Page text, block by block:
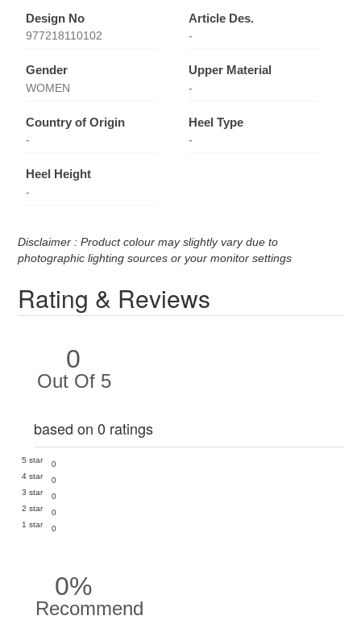
Design No
977218110102
Article Des.
-
Gender
WOMEN
Upper Material
-
Country of Origin
-
Heel Type
-
Heel Height
-
Disclaimer : Product colour may slightly vary due to
photographic lighting sources or your monitor settings
Rating & Reviews
0
Out Of 5
based on 0 ratings
5 star
0
4 star
0
3 star
0
2 star
0
1 star
0
0%
Recommend